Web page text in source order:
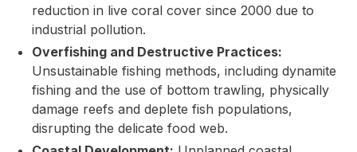
reduction in live coral cover since 2000 due to
industrial pollution.
Overfishing and Destructive Practices:
Unsustainable fishing methods, including dynamite
fishing and the use of bottom trawling, physically
damage reefs and deplete fish populations,
disrupting the delicate food web.